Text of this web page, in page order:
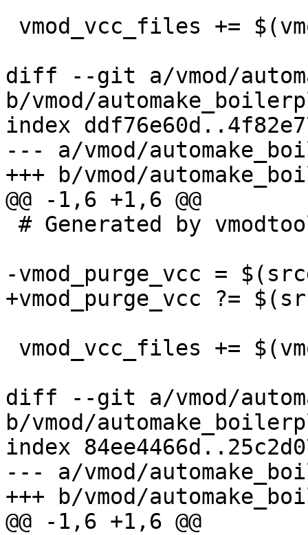
diff --git a/vmod/
b/vmod/
index
--- a/vmod/
+++ b/vmod/
@@ -1,6 +1,6 @@
-vmod_purge_vcc =
+vmod_purge_vcc ?=
diff --git a/vmod/
b/vmod/
index
--- a/vmod/
+++ b/vmod/
@@ -1,6 +1,6 @@